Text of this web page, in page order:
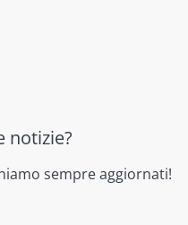
notizie?
sempre aggiornati!